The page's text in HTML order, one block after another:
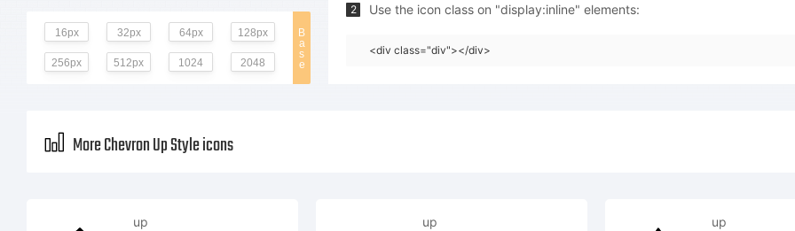
B
a
s
e
16px 32px 64px 128px
256px 512px 1024 2048
2 Use the icon class on "display:inline" elements:
<div class="div"></div>
More Chevron Up Style icons
up up up